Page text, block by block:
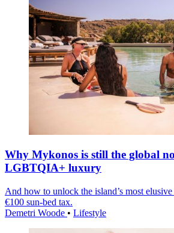
Why Mykonos is still the global
LGBTQIA+ luxury
And how to unlock the island’s most
€100 sun-bed tax.
Demetri Woode • Lifestyle